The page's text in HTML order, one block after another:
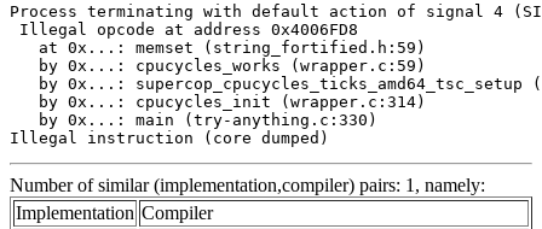
Process terminating with default action of signal 4
Illegal opcode at address 0x4006FD8
   at 0x...: memset (string_fortified.h:59)
   by 0x...: cpucycles_works (wrapper.c:59)
by 0x...: supercop_cpucycles_ticks_amd64_tsc_setup
   by 0x...: cpucycles_init (wrapper.c:314)
   by 0x...: main (try-anything.c:330)
Illegal instruction (core dumped)
Number of similar (implementation,compiler) pairs: 1, namely:
Implementation Compiler